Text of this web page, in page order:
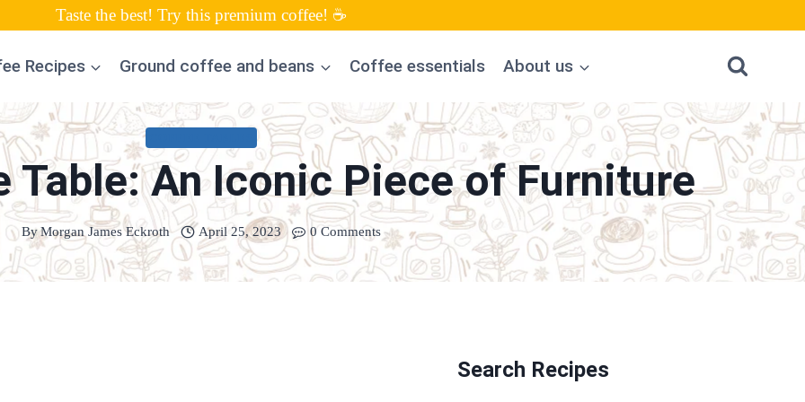
Taste the best! Try this premium coffee! ☕
Recipes Ground coffee and beans Coffee essentials About us
Table: An Iconic Piece of Furniture
ByMorgan James Eckroth April 25, 2023 0 Comments
Search Recipes